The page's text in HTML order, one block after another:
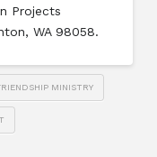
Projects
WA 98058.
MINISTRY